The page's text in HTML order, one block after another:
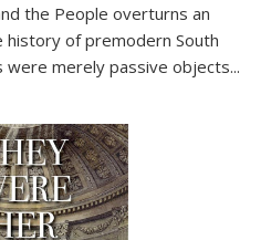
the People overturns an
history of premodern South
were merely passive objects...